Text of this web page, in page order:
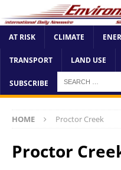
AT RISK CLIMATE
TRANSPORT LAND USE
SUBSCRIBE
HOME Proctor Creek
Proctor